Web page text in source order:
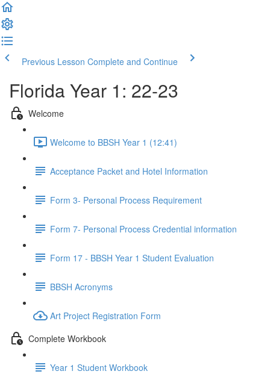
Previous Lesson Complete and Continue
Florida Year 1: 22-23
Welcome
Welcome to BBSH Year 1 (12:41)
Acceptance Packet and Hotel Information
Form 3- Personal Process Requirement
Form 7- Personal Process Credential information
Form 17 - BBSH Year 1 Student Evaluation
BBSH Acronyms
Art Project Registration Form
Complete Workbook
Year 1 Student Workbook